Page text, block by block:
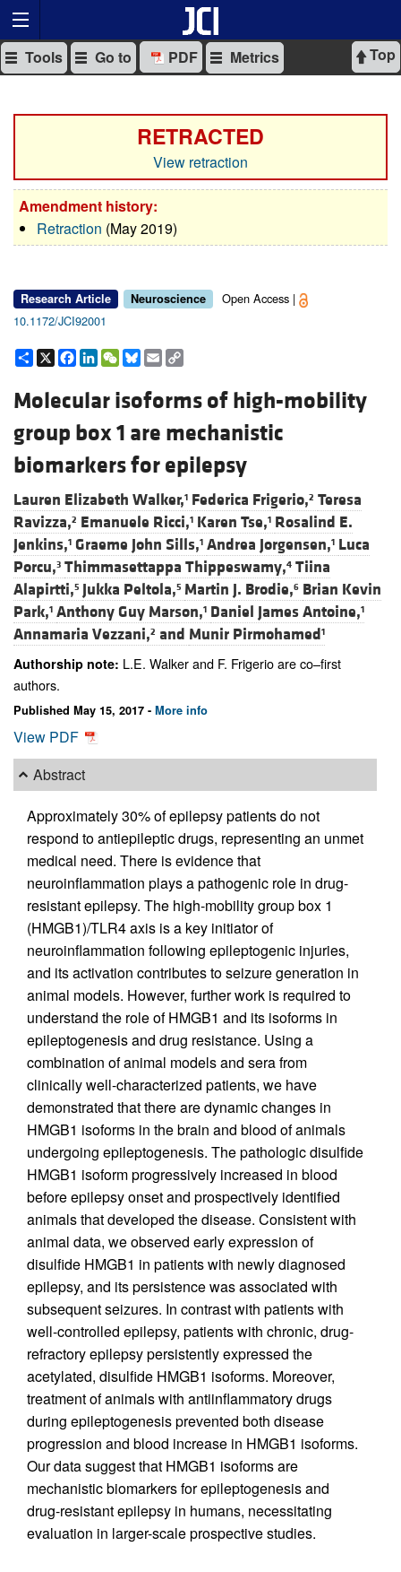
Top
Tools Go to PDF Metrics
RETRACTED
View retraction
Amendment history:
Retraction (May 2019)
Research Article Neuroscience
Open Access |
10.1172/JCI92001
Share
X Facebook
LinkedIn
WeChat
Bluesky
Email
Molecular isoforms of high-mobility
group box 1 are mechanistic
biomarkers for epilepsy
Lauren Elizabeth Walker,1 Federica Frigerio,2 Teresa
Ravizza,2 Emanuele Ricci,1 Karen Tse,1 Rosalind E.
Jenkins,1 Graeme John Sills,1 Andrea Jorgensen,1 Luca
Porcu,3 Thimmasettappa Thippeswamy,4 Tiina
Alapirtti,5 Jukka Peltola,5 Martin J. Brodie,6 Brian Kevin
Park,1 Anthony Guy Marson,1 Daniel James Antoine,1
Annamaria Vezzani,2 and Munir Pirmohamed1
Authorship note: L.E. Walker and F. Frigerio are co–first
authors.
Published May 15, 2017 - More info
View PDF
Abstract
Approximately 30% of epilepsy patients do not
respond to antiepileptic drugs, representing an unmet
medical need. There is evidence that
neuroinflammation plays a pathogenic role in drug-
resistant epilepsy. The high-mobility group box 1
(HMGB1)/TLR4 axis is a key initiator of
neuroinflammation following epileptogenic injuries,
and its activation contributes to seizure generation in
animal models. However, further work is required to
understand the role of HMGB1 and its isoforms in
epileptogenesis and drug resistance. Using a
combination of animal models and sera from
clinically well-characterized patients, we have
demonstrated that there are dynamic changes in
HMGB1 isoforms in the brain and blood of animals
undergoing epileptogenesis. The pathologic disulfide
HMGB1 isoform progressively increased in blood
before epilepsy onset and prospectively identified
animals that developed the disease. Consistent with
animal data, we observed early expression of
disulfide HMGB1 in patients with newly diagnosed
epilepsy, and its persistence was associated with
subsequent seizures. In contrast with patients with
well-controlled epilepsy, patients with chronic, drug-
refractory epilepsy persistently expressed the
acetylated, disulfide HMGB1 isoforms. Moreover,
treatment of animals with antiinflammatory drugs
during epileptogenesis prevented both disease
progression and blood increase in HMGB1 isoforms.
Our data suggest that HMGB1 isoforms are
mechanistic biomarkers for epileptogenesis and
drug-resistant epilepsy in humans, necessitating
evaluation in larger-scale prospective studies.